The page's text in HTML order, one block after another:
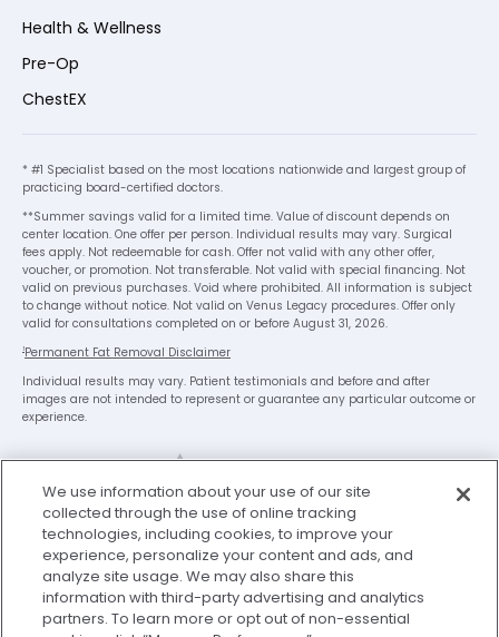
Health & Wellness
Pre-Op
ChestEX
* #1 Specialist based on the most locations nationwide and largest group of
practicing board-certified doctors.
**Summer savings valid for a limited time. Value of discount depends on
center location. One offer per person. Individual results may vary. Surgical
fees apply. Not redeemable for cash. Offer not valid with any other offer,
voucher, or promotion. Not transferable. Not valid with special financing. Not
valid on previous purchases. Void where prohibited. All information is subject
to change without notice. Not valid on Venus Legacy procedures. Offer only
valid for consultations completed on or before August 31, 2026.
1Permanent Fat Removal Disclaimer
Individual results may vary. Patient testimonials and before and after
images are not intended to represent or guarantee any particular outcome or
experience.
Legal DisclaimerPrivacy Policy
Washington Consumer Health Data Privacy Notice
We use information about your use of our site
collected through the use of online tracking
technologies, including cookies, to improve your
experience, personalize your content and ads, and
analyze site usage. We may also share this
information with third-party advertising and analytics
partners. To learn more or opt out of non-essential